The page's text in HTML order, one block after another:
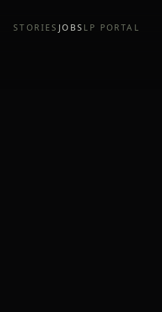
STORIES JOBS LP PORTAL